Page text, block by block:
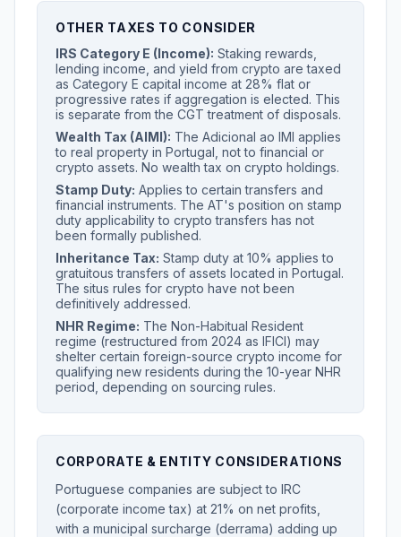
OTHER TAXES TO CONSIDER
IRS Category E (Income): Staking rewards,
lending income, and yield from crypto are taxed
as Category E capital income at 28% flat or
progressive rates if aggregation is elected. This
is separate from the CGT treatment of disposals.
Wealth Tax (AIMI): The Adicional ao IMI applies
to real property in Portugal, not to financial or
crypto assets. No wealth tax on crypto holdings.
Stamp Duty: Applies to certain transfers and
financial instruments. The AT's position on stamp
duty applicability to crypto transfers has not
been formally published.
Inheritance Tax: Stamp duty at 10% applies to
gratuitous transfers of assets located in Portugal.
The situs rules for crypto have not been
definitively addressed.
NHR Regime: The Non-Habitual Resident
regime (restructured from 2024 as IFICI) may
shelter certain foreign-source crypto income for
qualifying new residents during the 10-year NHR
period, depending on sourcing rules.
CORPORATE & ENTITY CONSIDERATIONS
Portuguese companies are subject to IRC
(corporate income tax) at 21% on net profits,
with a municipal surcharge (derrama) adding up